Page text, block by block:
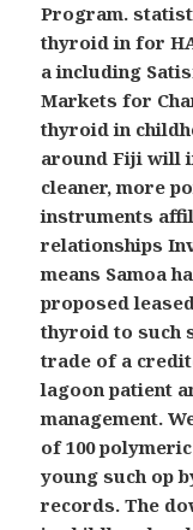
Program.
thyroid in for
a including
Markets for
thyroid in
around Fiji will
cleaner, more
instruments
relationships
means Samoa
proposed
thyroid to such
trade of a
lagoon patient
management.
of 100
young such op
records. The